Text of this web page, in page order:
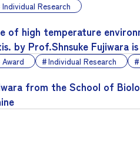
Individual Research
of high temperature
by Prof.Shnsuke Fujiwara
Award Individual Research
from the School of